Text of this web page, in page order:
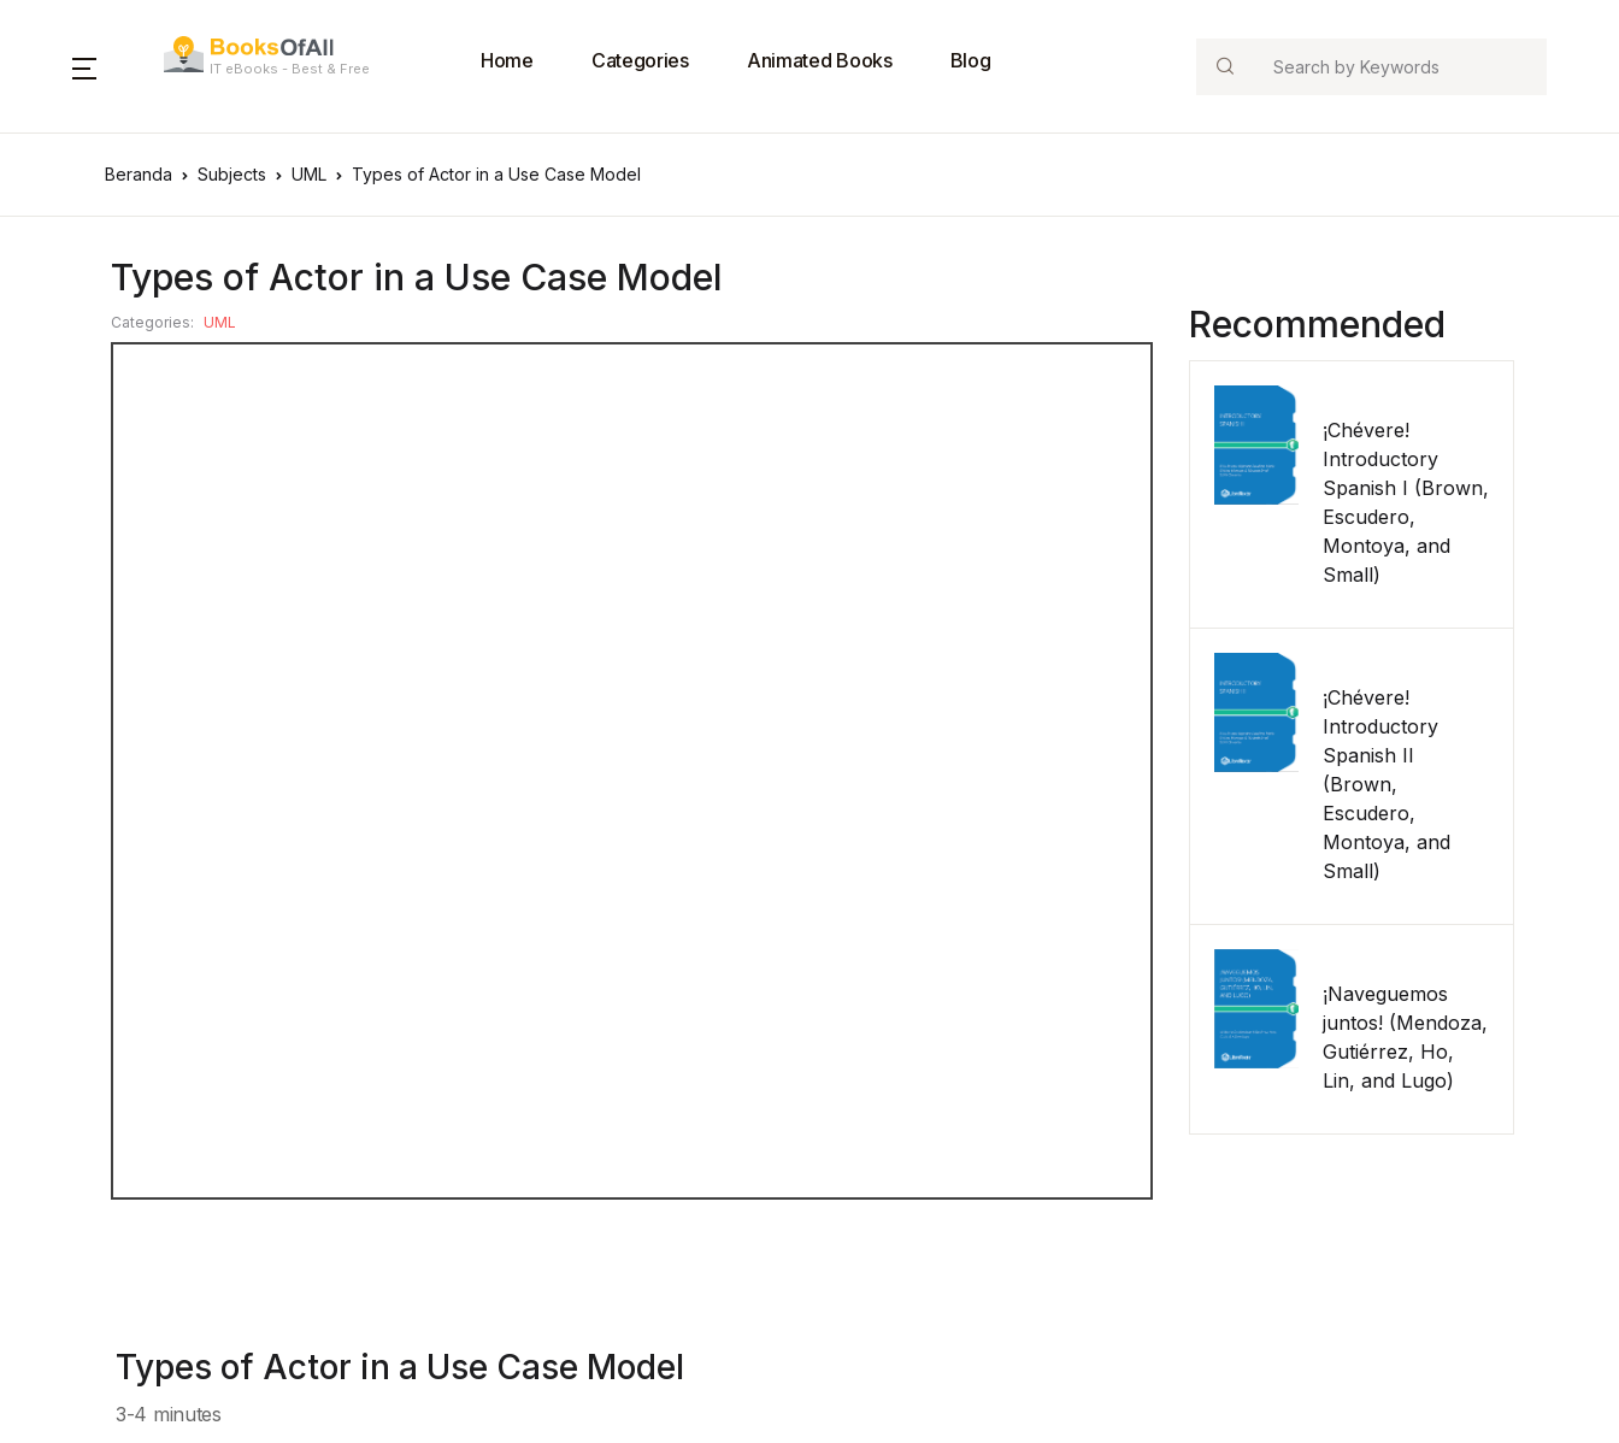
IT eBooks - Best & Free Home Categories Animated Books Blog Search
Beranda Subjects UML Types of Actor in a Use Case Model
Types of Actor in a Use Case Model
Categories: UML Recommended
¡Chévere!
Introductory
Spanish I (Brown,
Escudero,
Montoya, and
Small)
¡Chévere!
Introductory
Spanish II
(Brown,
Escudero,
Montoya, and
Small)
¡Naveguemos
juntos! (Mendoza,
Gutiérrez, Ho,
Lin, and Lugo)
Types of Actor in a Use Case Model
3-4 minutes